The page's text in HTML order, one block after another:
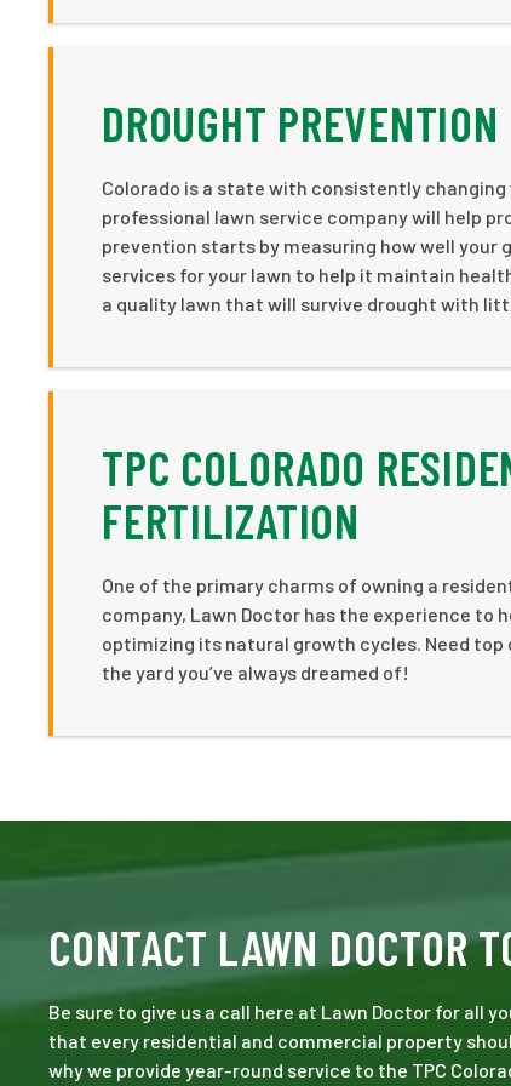
DROUGHT PREVENTION
Colorado is a state with consistently
professional lawn service company will help
prevention starts by measuring how well your
services for your lawn to help it maintain
a quality lawn that will survive drought with
TPC COLORADO
FERTILIZATION
One of the primary charms of owning a
company, Lawn Doctor has the experience to
optimizing its natural growth cycles. Need top
the yard you’ve always dreamed of!
CONTACT LAWN DOCTOR
Be sure to give us a call here at Lawn Doctor for all
that every residential and commercial property
why we provide year-round service to the TPC